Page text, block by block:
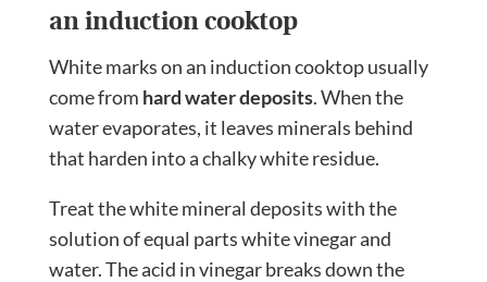
an induction cooktop
White marks on an induction cooktop usually
come from hard water deposits. When the
water evaporates, it leaves minerals behind
that harden into a chalky white residue.
Treat the white mineral deposits with the
solution of equal parts white vinegar and
water. The acid in vinegar breaks down the